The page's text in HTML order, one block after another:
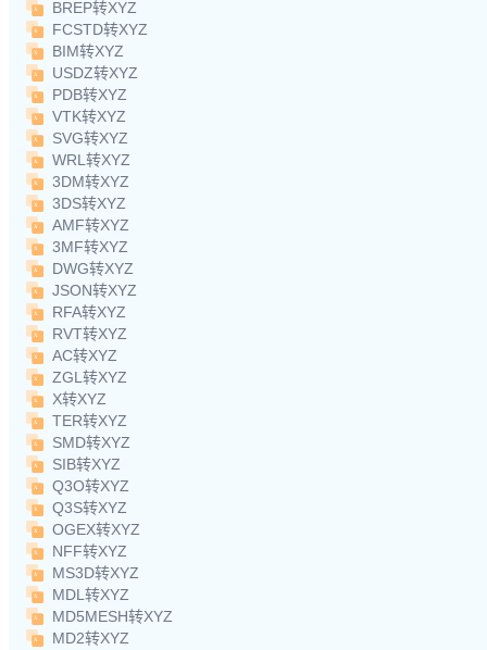
BREP转XYZ
FCSTD转XYZ
BIM转XYZ
USDZ转XYZ
PDB转XYZ
VTK转XYZ
SVG转XYZ
WRL转XYZ
3DM转XYZ
3DS转XYZ
AMF转XYZ
3MF转XYZ
DWG转XYZ
JSON转XYZ
RFA转XYZ
RVT转XYZ
AC转XYZ
ZGL转XYZ
X转XYZ
TER转XYZ
SMD转XYZ
SIB转XYZ
Q3O转XYZ
Q3S转XYZ
OGEX转XYZ
NFF转XYZ
MS3D转XYZ
MDL转XYZ
MD5MESH转XYZ
MD2转XYZ